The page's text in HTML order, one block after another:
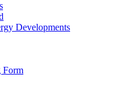
Developments
Form